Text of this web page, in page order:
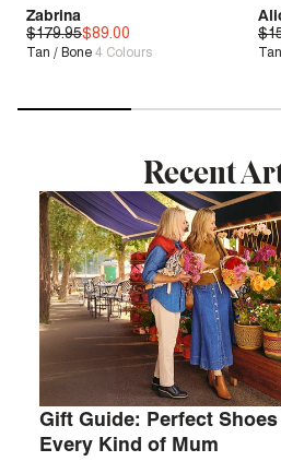
Sale| Save 50%
Zabrina
$179.95$89.00
Tan / Bone 4 Colours Tan
Recent
Gift Guide: Perfect
Every Kind of Mum